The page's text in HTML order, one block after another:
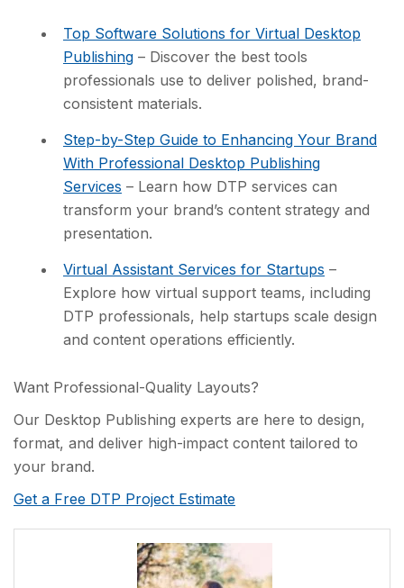
Top Software Solutions for Virtual Desktop
Publishing – Discover the best tools
professionals use to deliver polished, brand-
consistent materials.
Step-by-Step Guide to Enhancing Your Brand
With Professional Desktop Publishing
Services – Learn how DTP services can
transform your brand’s content strategy and
presentation.
Virtual Assistant Services for Startups –
Explore how virtual support teams, including
DTP professionals, help startups scale design
and content operations efficiently.
Want Professional-Quality Layouts?
Our Desktop Publishing experts are here to design,
format, and deliver high-impact content tailored to
your brand.
Get a Free DTP Project Estimate